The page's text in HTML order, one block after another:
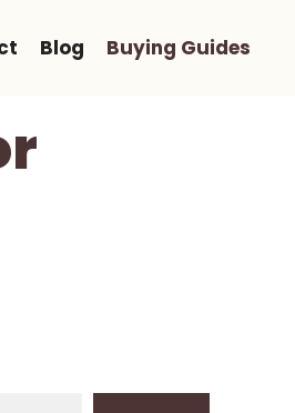
Blog Buying Guides